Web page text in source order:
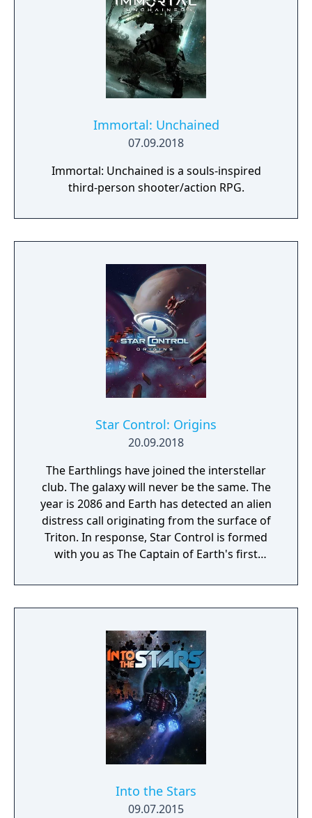
Immortal: Unchained
07.09.2018
Immortal: Unchained is a souls-inspired
third-person shooter/action RPG.
Star Control: Origins
20.09.2018
The Earthlings have joined the interstellar
club. The galaxy will never be the same. The
year is 2086 and Earth has detected an alien
distress call originating from the surface of
Triton. In response, Star Control is formed
with you as The Captain of Earth's first
Into the Stars
09.07.2015